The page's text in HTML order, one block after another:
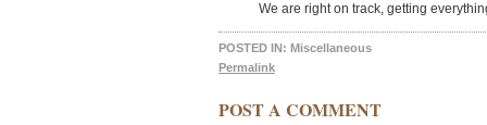
We are right on track, getting
POSTED IN: Miscellaneous
Permalink
POST A COMMENT